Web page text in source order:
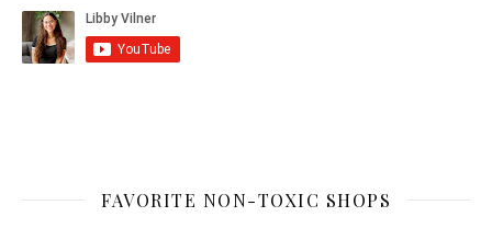
FAVORITE NON-TOXIC SHOPS